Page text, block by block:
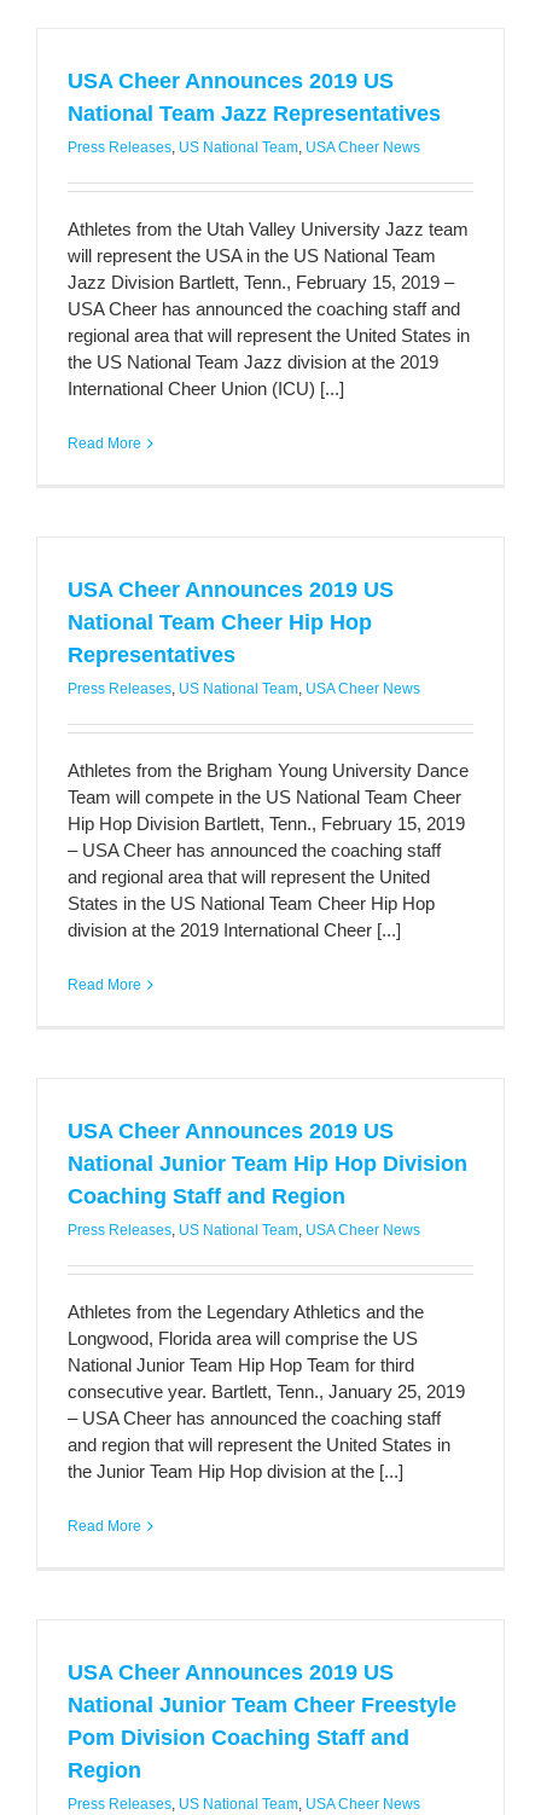
USA Cheer Announces 2019 US
National Team Jazz Representatives
Press Releases, US National Team, USA Cheer News
Athletes from the Utah Valley University Jazz team
will represent the USA in the US National Team
Jazz Division Bartlett, Tenn., February 15, 2019 –
USA Cheer has announced the coaching staff and
regional area that will represent the United States in
the US National Team Jazz division at the 2019
International Cheer Union (ICU) [...]
Read More
USA Cheer Announces 2019 US
National Team Cheer Hip Hop
Representatives
Press Releases, US National Team, USA Cheer News
Athletes from the Brigham Young University Dance
Team will compete in the US National Team Cheer
Hip Hop Division Bartlett, Tenn., February 15, 2019
– USA Cheer has announced the coaching staff
and regional area that will represent the United
States in the US National Team Cheer Hip Hop
division at the 2019 International Cheer [...]
Read More
USA Cheer Announces 2019 US
National Junior Team Hip Hop Division
Coaching Staff and Region
Press Releases, US National Team, USA Cheer News
Athletes from the Legendary Athletics and the
Longwood, Florida area will comprise the US
National Junior Team Hip Hop Team for third
consecutive year. Bartlett, Tenn., January 25, 2019
– USA Cheer has announced the coaching staff
and region that will represent the United States in
the Junior Team Hip Hop division at the [...]
Read More
USA Cheer Announces 2019 US
National Junior Team Cheer Freestyle
Pom Division Coaching Staff and
Region
Press Releases, US National Team, USA Cheer News